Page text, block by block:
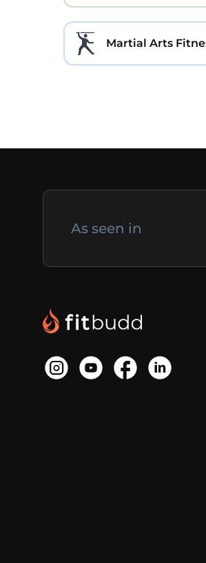
Martial Arts
As seen in